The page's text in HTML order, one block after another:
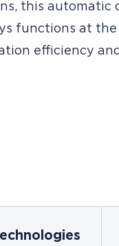
this automatic
functions at
efficiency and